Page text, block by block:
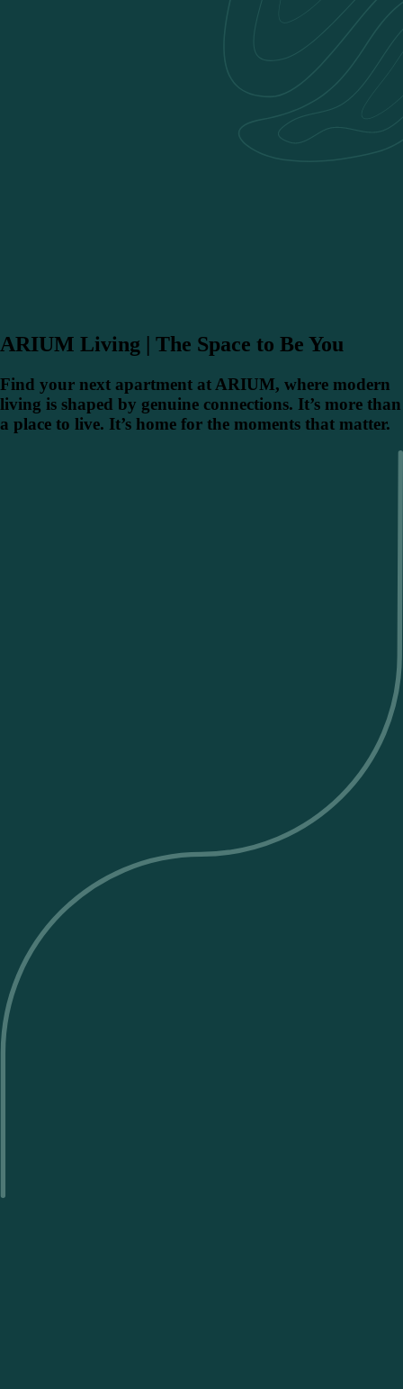
ARIUM Living | The Space to Be You
Find your next apartment at ARIUM, where modern
living is shaped by genuine connections. It’s more than
a place to live. It’s home for the moments that matter.